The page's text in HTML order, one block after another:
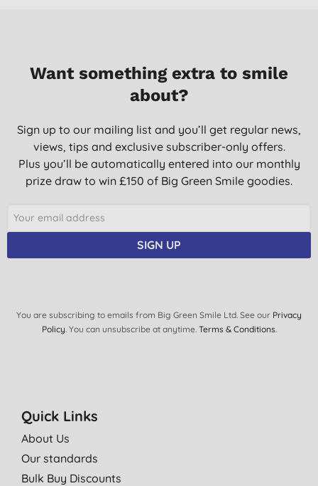
Want something extra to smile
about?
Sign up to our mailing list and you’ll get regular news,
views, tips and exclusive subscriber-only offers.
Plus you’ll be automatically entered into our monthly
prize draw to win £150 of Big Green Smile goodies.
SIGN UP
You are subscribing to emails from Big Green Smile Ltd. See our Privacy
Policy. You can unsubscribe at anytime. Terms & Conditions.
Quick Links
About Us
Our standards
Bulk Buy Discounts